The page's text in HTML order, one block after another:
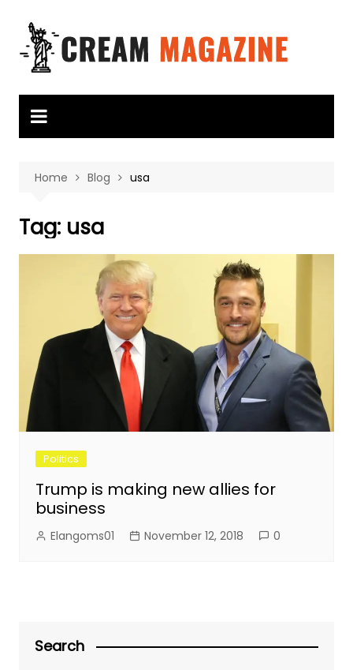
content
Home Blog usa
Tag: usa
Politics
Trump is making new allies for
business
Elangoms01 November 12, 2018 0
Search